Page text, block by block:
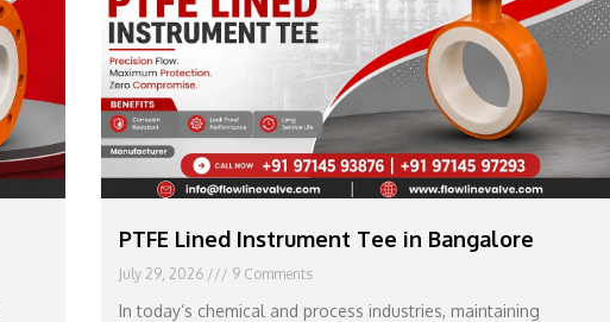
PTFE Lined Instrument Tee in Bangalore
July 29, 2026 9 Comments
In today’s chemical and process industries, maintaining